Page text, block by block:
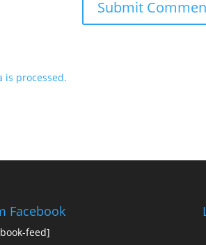
is processed.
Facebook
feed]